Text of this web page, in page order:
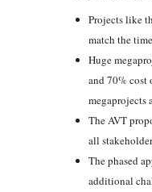
Projects like
match the
Huge
and 70% cost
megaprojects
The AVT
all
The phased
additional